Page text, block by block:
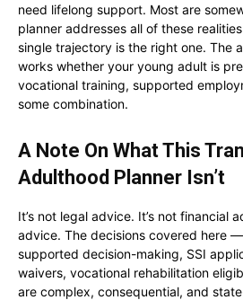
need lifelong support. Most are
planner addresses all of these
single trajectory is the right one. The
works whether your young adult is
vocational training, supported
some combination.
A Note On What This
Adulthood Planner Isn’t
It’s not legal advice. It’s not financial
advice. The decisions covered here
supported decision-making, SSI
waivers, vocational rehabilitation
are complex, consequential, and